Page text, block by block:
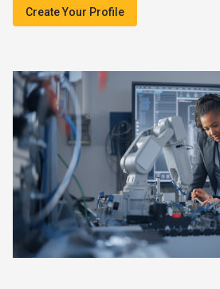
Create Your Profile